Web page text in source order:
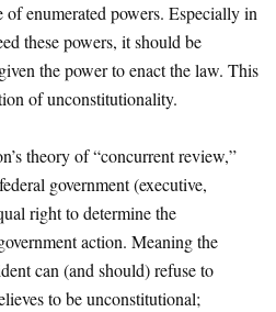
of enumerated powers. Especially in
these powers, it should be
the power to enact the law. This
of unconstitutionality.
theory of “concurrent review,”
government (executive,
right to determine the
action. Meaning the
can (and should) refuse to
to be unconstitutional;